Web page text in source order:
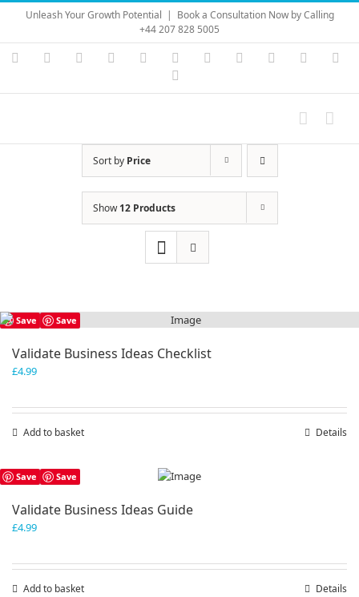
Skip
content
Unleash Your Growth Potential | Book a Consultation Now by Calling
+44 207 828 5005
Instagram
YouTubeFacebook LinkedIn Vimeo Skype PayPal
Sort by Price
Show12 Products
Save Save
Validate Business Ideas Checklist
£4.99
Add to basket Details
Save Save
Validate Business Ideas Guide
£4.99
Add to basket Details